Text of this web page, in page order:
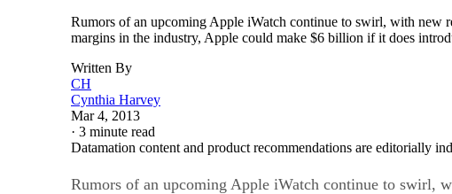
Rumors of an upcoming Apple iWatch continue to swirl, with new
margins in the industry, Apple could make $6 billion if it does
Written By
CH
Cynthia Harvey
Mar 4, 2013
· 3 minute read
Datamation content and product recommendations are editorially
Rumors of an upcoming Apple iWatch continue to swirl,